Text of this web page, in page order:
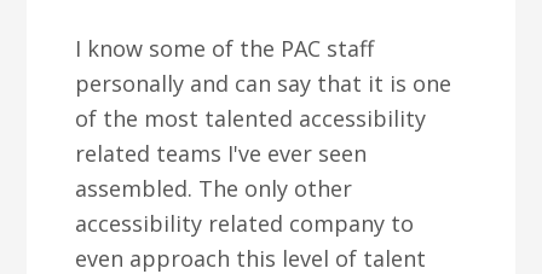
I know some of the PAC staff
personally and can say that it is one
of the most talented accessibility
related teams I've ever seen
assembled. The only other
accessibility related company to
even approach this level of talent